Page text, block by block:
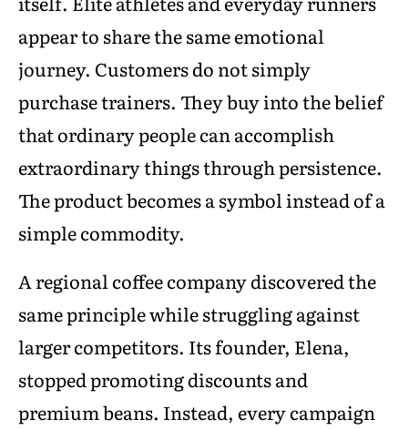
appear to share the same emotional
journey. Customers do not simply
purchase trainers. They buy into the belief
that ordinary people can accomplish
extraordinary things through persistence.
The product becomes a symbol instead of a
simple commodity.
A regional coffee company discovered the
same principle while struggling against
larger competitors. Its founder, Elena,
stopped promoting discounts and
premium beans. Instead, every campaign